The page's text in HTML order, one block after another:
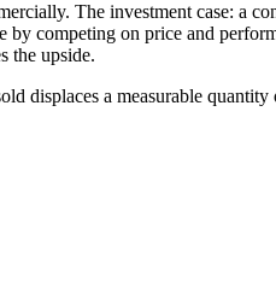
The investment case: a
by competing on price and
the upside.
displaces a measurable quantity